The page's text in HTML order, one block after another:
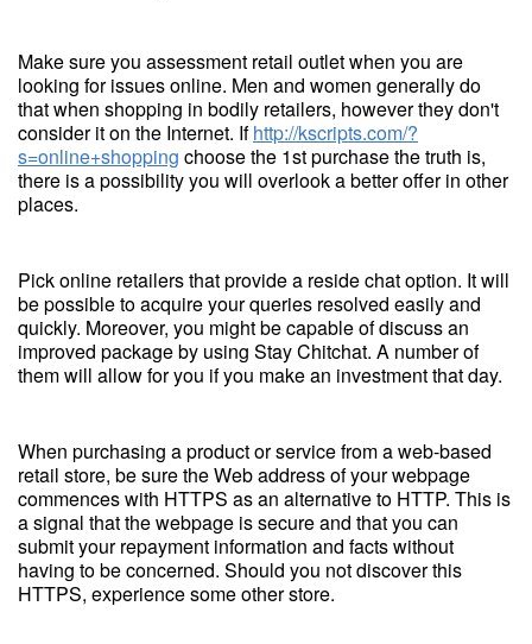
Make sure you assessment retail outlet when you are
looking for issues online. Men and women generally do
that when shopping in bodily retailers, however they don't
consider it on the Internet. Ifhttp://kscripts.com/?
s=online+shopping choose the 1st purchase the truth is,
there is a possibility you will overlook a better offer in other
places.
Pick online retailers that provide a reside chat option. It will
be possible to acquire your queries resolved easily and
quickly. Moreover, you might be capable of discuss an
improved package by using Stay Chitchat. A number of
them will allow for you if you make an investment that day.
When purchasing a product or service from a web-based
retail store, be sure the Web address of your webpage
commences with HTTPS as an alternative to HTTP. This is
a signal that the webpage is secure and that you can
submit your repayment information and facts without
having to be concerned. Should you not discover this
HTTPS, experience some other store.